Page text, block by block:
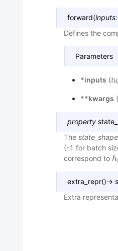
forward(inputs:
Defines the
Parameters
*inputs (
**kwargs (
property
The state_shape
(-1 for batch
correspond to h
ht
extra_repr()→
Extra